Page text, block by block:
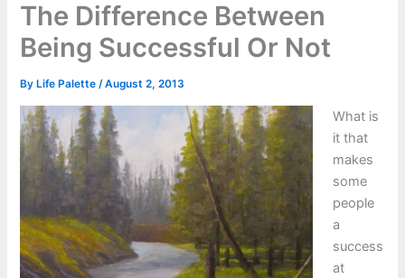
The Difference Between
Being Successful Or Not
By Life Palette/August 2, 2013
What is
it that
makes
some
people
a
success
at